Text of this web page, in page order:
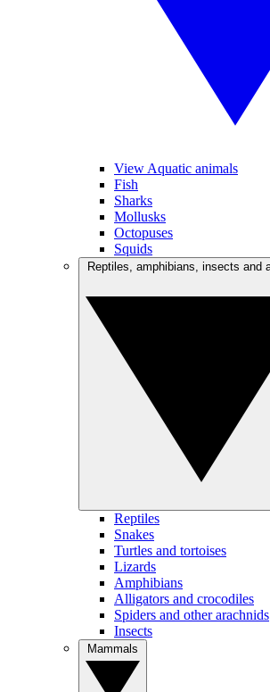
View Aquatic animals
Fish
Sharks
Mollusks
Octopuses
Squids
Reptiles
Snakes
Turtles and tortoises
Lizards
Amphibians
Alligators and crocodiles
Spiders and other arachnids
Insects